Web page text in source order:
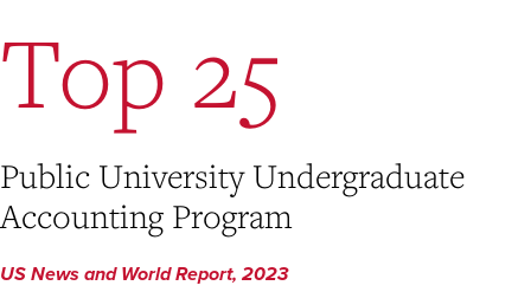
Top 25
Public University Undergraduate
Accounting Program
US News and World Report, 2023